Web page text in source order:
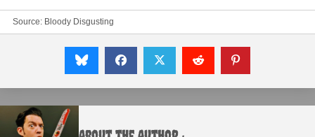
Source: Bloody Disgusting